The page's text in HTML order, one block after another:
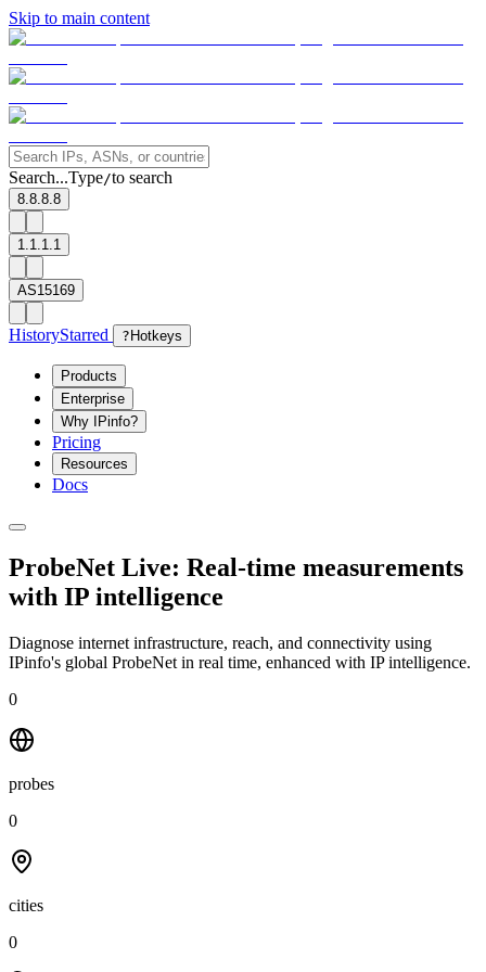
Skip to main content
Search...Type/to search
8.8.8.8
1.1.1.1
AS15169
HistoryStarred ? Hotkeys
Products
Enterprise
Why IPinfo?
Pricing
Resources
Docs
ProbeNet Live: Real-time measurements
with IP intelligence
Diagnose internet infrastructure, reach, and connectivity using
IPinfo's global ProbeNet in real time, enhanced with IP intelligence.
0
probes
0
cities
0